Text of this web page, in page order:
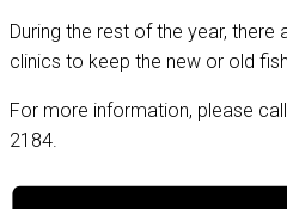
During the rest of the year, there
clinics to keep the new or old
For more information, please
2184.